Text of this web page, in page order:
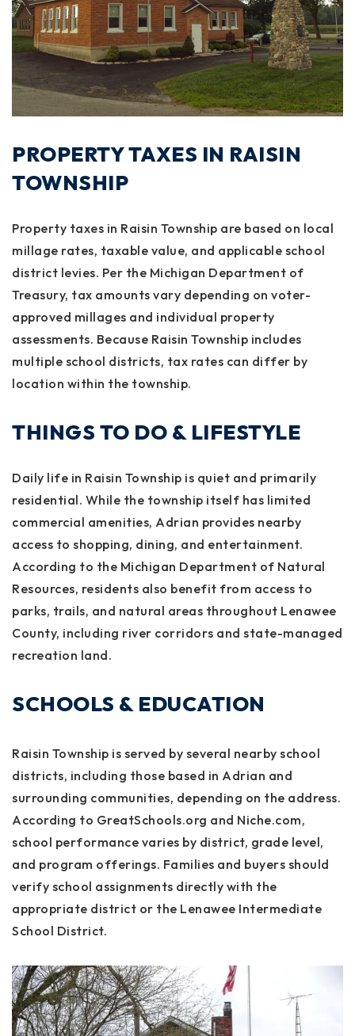
PROPERTY TAXES IN RAISIN
TOWNSHIP
Property taxes in Raisin Township are based on local
millage rates, taxable value, and applicable school
district levies. Per the Michigan Department of
Treasury, tax amounts vary depending on voter-
approved millages and individual property
assessments. Because Raisin Township includes
multiple school districts, tax rates can differ by
location within the township.
THINGS TO DO & LIFESTYLE
Daily life in Raisin Township is quiet and primarily
residential. While the township itself has limited
commercial amenities, Adrian provides nearby
access to shopping, dining, and entertainment.
According to the Michigan Department of Natural
Resources, residents also benefit from access to
parks, trails, and natural areas throughout Lenawee
County, including river corridors and state-managed
recreation land.
SCHOOLS & EDUCATION
Raisin Township is served by several nearby school
districts, including those based in Adrian and
surrounding communities, depending on the address.
According to GreatSchools.org and Niche.com,
school performance varies by district, grade level,
and program offerings. Families and buyers should
verify school assignments directly with the
appropriate district or the Lenawee Intermediate
School District.